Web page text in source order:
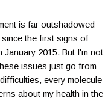
is far outshadowed
since the first signs of
January 2015. But I'm not
issues just go from
every molecule
about my health in the